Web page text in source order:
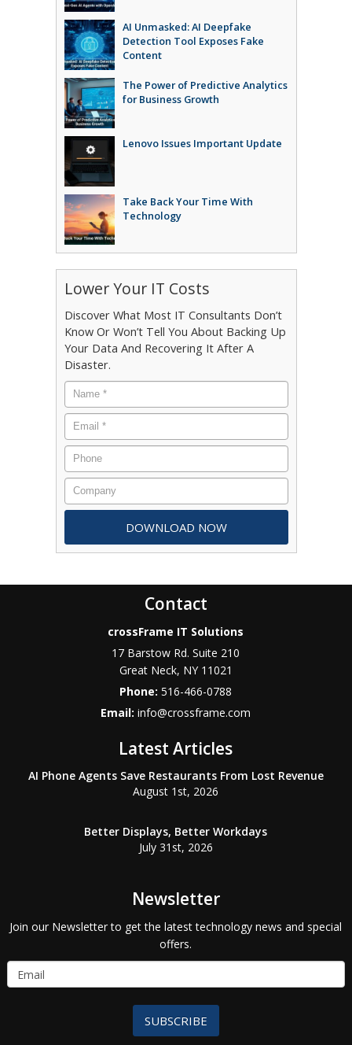
AI Unmasked: AI Deepfake
Detection Tool Exposes Fake
Content
The Power of Predictive Analytics
for Business Growth
Lenovo Issues Important Update
Take Back Your Time With
Technology
Lower Your IT Costs
Discover What Most IT Consultants Don’t
Know Or Won’t Tell You About Backing Up
Your Data And Recovering It After A
Disaster.
Contact
crossFrame IT Solutions
17 Barstow Rd. Suite 210
Great Neck, NY 11021
Phone:516-466-0788
Email:info@crossframe.com
Latest Articles
AI Phone Agents Save Restaurants From Lost Revenue
August 1st, 2026
Better Displays, Better Workdays
July 31st, 2026
Newsletter
Join our Newsletter to get the latest technology news and special
offers.
SUBSCRIBE